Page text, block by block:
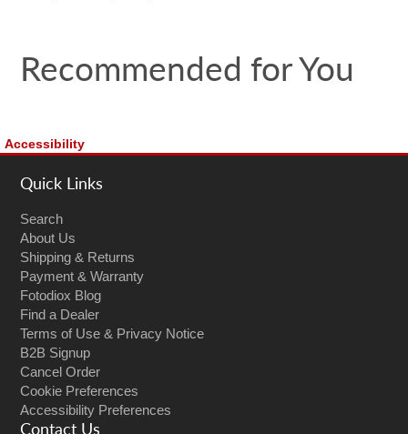
Recommended for You
Accessibility
Quick Links
Search
About Us
Shipping & Returns
Payment & Warranty
Fotodiox Blog
Find a Dealer
Terms of Use & Privacy Notice
B2B Signup
Cancel Order
Cookie Preferences
Accessibility Preferences
Contact Us